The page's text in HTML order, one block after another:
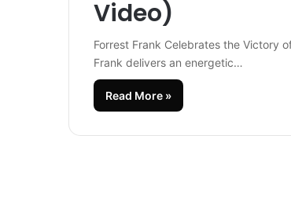
Video)
Forrest Frank Celebrates the Victory
Frank delivers an energetic…
Read More »